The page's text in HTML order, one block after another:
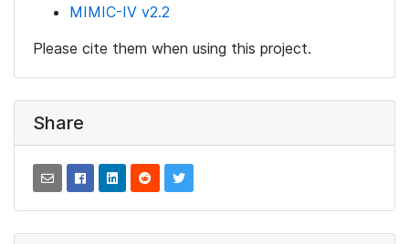
MIMIC-IV v2.2
Please cite them when using this project.
Share